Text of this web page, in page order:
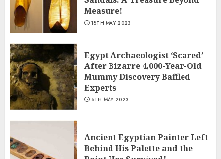
Measure!
18TH MAY 2023
Egypt Archaeologist ‘Scared’
After Bizarre 4,000-Year-Old
Mummy Discovery Baffled
Experts
6TH MAY 2023
Ancient Egyptian Painter Left
Behind His Palette and the